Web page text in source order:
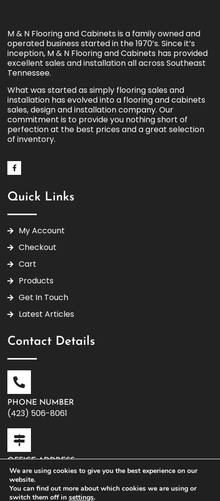
M & N Flooring and Cabinets is a family owned and
operated business started in the 1970’s. Since it’s
inception, M & N Flooring and Cabinets has provided
excellent sales and installation all across Southeast
Tennessee.
What was started as simply flooring sales and
installation has evolved into a flooring and cabinets
sales, design and installation company. Our
commitment is to provide you nothing short of
perfection at the best prices and a great selection
of inventory.
Quick Links
My Account
Checkout
Cart
Products
Get In Touch
Latest Articles
Contact Details
PHONE NUMBER
(423) 506-8061
OFFICE ADDRESS
119 W. Washington Ave | Athens, TN 37303
We are using cookies to give you the best experience on our
website.
You can find out more about which cookies we are using or
switch them off in settings.